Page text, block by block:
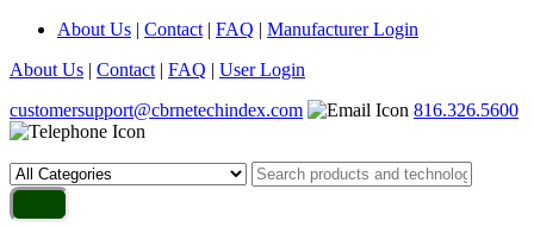
About Us | Contact | FAQ | Manufacturer Login
About Us | Contact | FAQ | User Login
customersupport@cbrnetechindex.com
816.326.5600